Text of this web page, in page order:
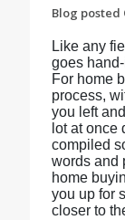
Blog posted
Like any
goes
For home
process,
you left
lot at once
compiled
words and
home
you up for
closer to